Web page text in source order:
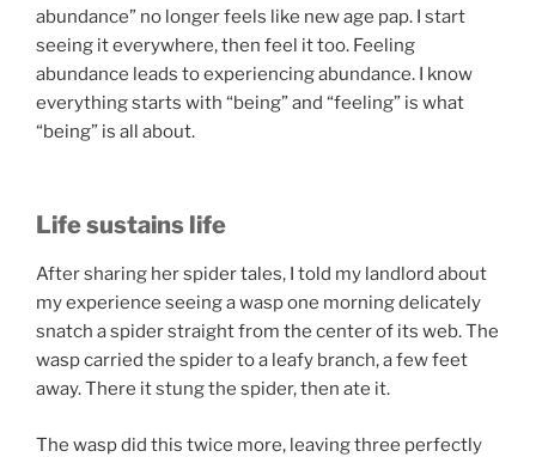
abundance” no longer feels like new age pap. I start
seeing it everywhere, then feel it too. Feeling
abundance leads to experiencing abundance. I know
everything starts with “being” and “feeling” is what
“being” is all about.
Life sustains life
After sharing her spider tales, I told my landlord about
my experience seeing a wasp one morning delicately
snatch a spider straight from the center of its web. The
wasp carried the spider to a leafy branch, a few feet
away. There it stung the spider, then ate it.
The wasp did this twice more, leaving three perfectly